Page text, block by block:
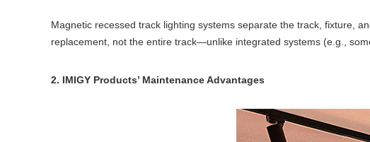
Magnetic recessed track lighting systems separate the track, fixture,
replacement, not the entire track—unlike integrated systems (e.g.,
2. IMIGY Products’ Maintenance Advantages